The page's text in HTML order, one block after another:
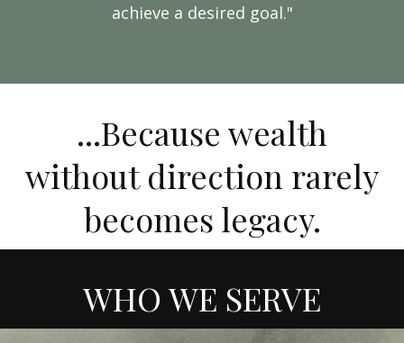
achieve a desired goal."
...Because wealth
without direction rarely
becomes legacy.
WHO WE SERVE